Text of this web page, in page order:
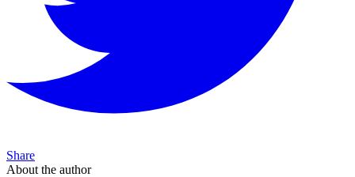
Share
About the author